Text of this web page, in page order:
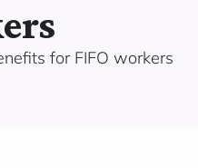
for FIFO workers